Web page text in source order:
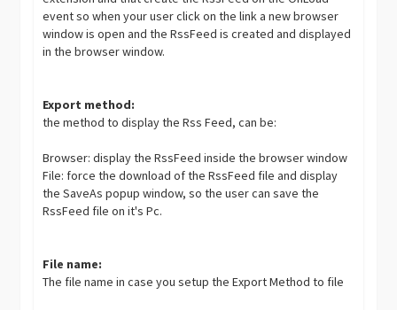
event so when your user click on the link a new browser
window is open and the RssFeed is created and displayed
in the browser window.
Export method:
the method to display the Rss Feed, can be:
Browser: display the RssFeed inside the browser window
File: force the download of the RssFeed file and display
the SaveAs popup window, so the user can save the
RssFeed file on it's Pc.
File name:
The file name in case you setup the Export Method to file